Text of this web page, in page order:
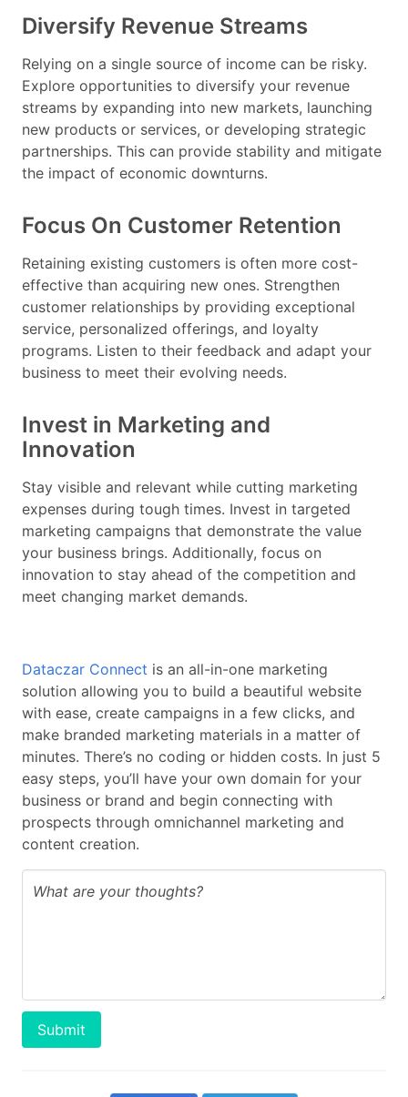
Diversify Revenue Streams
Relying on a single source of income can be risky.
Explore opportunities to diversify your revenue
streams by expanding into new markets, launching
new products or services, or developing strategic
partnerships. This can provide stability and mitigate
the impact of economic downturns.
Focus On Customer Retention
Retaining existing customers is often more cost-
effective than acquiring new ones. Strengthen
customer relationships by providing exceptional
service, personalized offerings, and loyalty
programs. Listen to their feedback and adapt your
business to meet their evolving needs.
Invest in Marketing and
Innovation
Stay visible and relevant while cutting marketing
expenses during tough times. Invest in targeted
marketing campaigns that demonstrate the value
your business brings. Additionally, focus on
innovation to stay ahead of the competition and
meet changing market demands.
Dataczar Connect is an all-in-one marketing
solution allowing you to build a beautiful website
with ease, create campaigns in a few clicks, and
make branded marketing materials in a matter of
minutes. There’s no coding or hidden costs. In just 5
easy steps, you’ll have your own domain for your
business or brand and begin connecting with
prospects through omnichannel marketing and
content creation.
Submit